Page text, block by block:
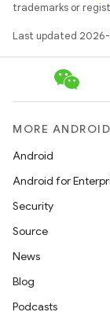
trademarks or
Last updated
MORE ANDROID
Android
Android for
Security
Source
News
Blog
Podcasts